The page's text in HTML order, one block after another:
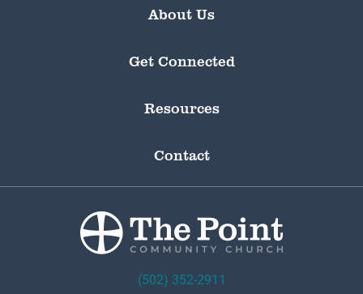
About Us
Get Connected
Resources
Contact
(502) 352-2911